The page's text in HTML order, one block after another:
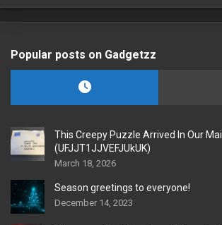
Popular posts on Gadgetzz
This Creepy Puzzle Arrived In Our Mail
(UFJJT1JJVEFJUkUK)
March 18, 2026
Season greetings to everyone!
December 14, 2023